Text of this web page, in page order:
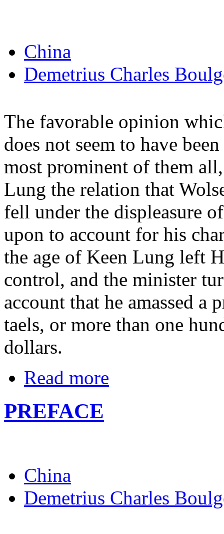
China
Demetrius Charles
The favorable opinion
does not seem to have
most prominent of them
Lung the relation that
fell under the displeasure
upon to account for his
the age of Keen Lung left
control, and the minister
account that he amassed
taels, or more than one
dollars.
Read more
PREFACE
China
Demetrius Charles